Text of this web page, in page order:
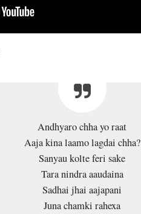
Andhyaro chha yo raat
Aaja kina laamo lagdai chha?
Sanyau kolte feri sake
Tara nindra aaudaina
Sadhai jhai aajapani
Juna chamki rahexa